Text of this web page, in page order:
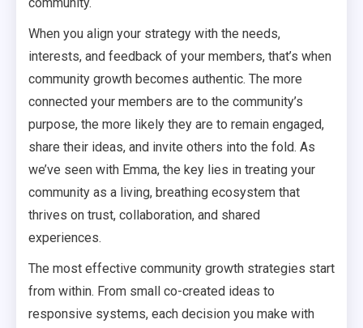
When you align your strategy with the needs,
interests, and feedback of your members, that’s when
community growth becomes authentic. The more
connected your members are to the community’s
purpose, the more likely they are to remain engaged,
share their ideas, and invite others into the fold. As
we’ve seen with Emma, the key lies in treating your
community as a living, breathing ecosystem that
thrives on trust, collaboration, and shared
experiences.
The most effective community growth strategies start
from within. From small co-created ideas to
responsive systems, each decision you make with